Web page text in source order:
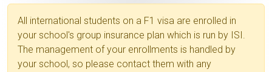
All international students on a F1 visa are enrolled in
your school's group insurance plan which is run by ISI.
The management of your enrollments is handled by
your school, so please contact them with any